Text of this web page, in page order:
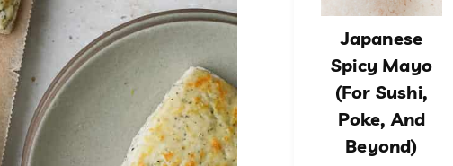
Japanese
Spicy Mayo
(For Sushi,
Poke, And
Beyond)